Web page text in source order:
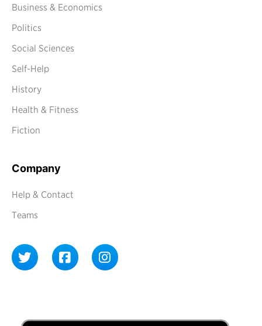
Business & Economics
Politics
Social Sciences
Self-Help
History
Health & Fitness
Fiction
Company
Help & Contact
Teams